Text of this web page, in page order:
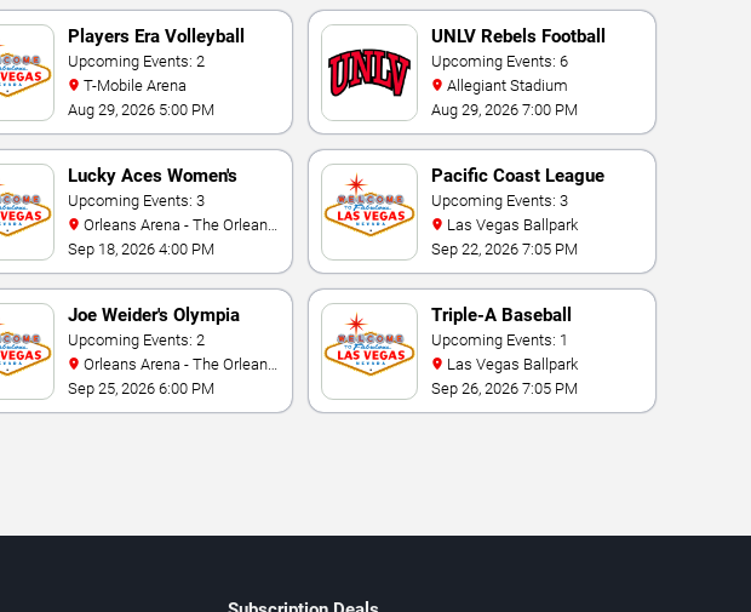
Players Era Volleyball
Showcase
Upcoming Events: 2
T-Mobile Arena
Aug 29, 2026 5:00 PM
UNLV Rebels Football
Upcoming Events: 6
Allegiant Stadium
Aug 29, 2026 7:00 PM
Lucky Aces Women's
Volleyball Invitational
Upcoming Events: 3
Hotel
Sep 18, 2026 4:00 PM
Pacific Coast League
Playoffs
Upcoming Events: 3
Las Vegas Ballpark
Sep 22, 2026 7:05 PM
Joe Weider's Olympia
Fitness & Performance
Weekend
Upcoming Events: 2
Hotel
Sep 25, 2026 6:00 PM
Triple-A Baseball
National Championship
Upcoming Events: 1
Las Vegas Ballpark
Sep 26, 2026 7:05 PM